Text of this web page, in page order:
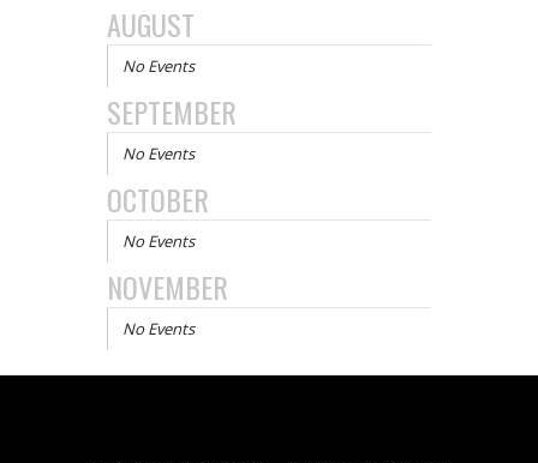
AUGUST
No Events
SEPTEMBER
No Events
OCTOBER
No Events
NOVEMBER
No Events